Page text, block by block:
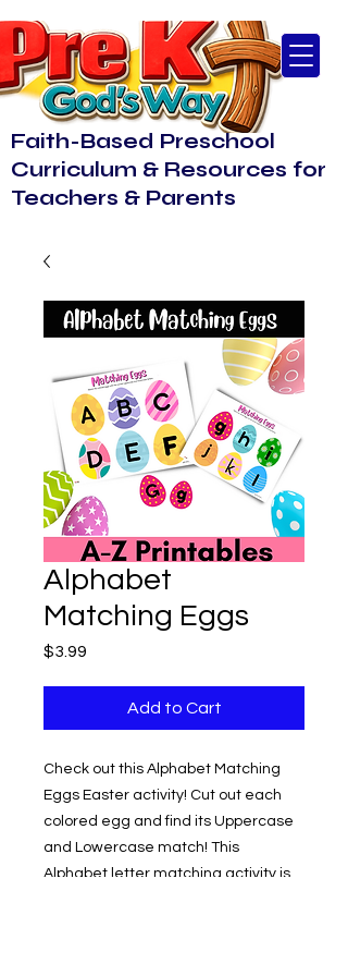
Faith-Based Preschool
Curriculum & Resources for
Teachers & Parents
Alphabet
Matching Eggs
$3.99
Add to Cart
Check out this Alphabet Matching
Eggs Easter activity! Cut out each
colored egg and find its Uppercase
and Lowercase match! This
Alphabet letter matching activity is